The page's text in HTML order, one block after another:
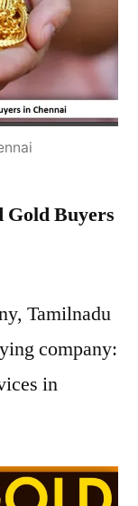
Gold Buyers
Tamilnadu
company:
in